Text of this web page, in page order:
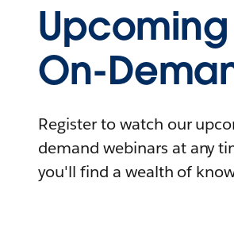
On-
Register to watch our
demand webinars at any
you'll find a wealth of